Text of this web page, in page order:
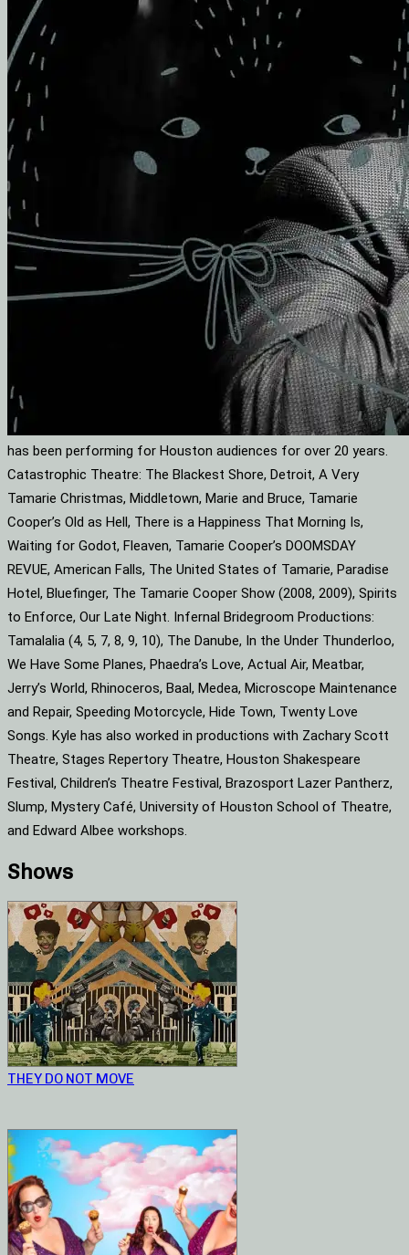
has been performing for Houston audiences for over 20 years.
Catastrophic Theatre: The Blackest Shore, Detroit, A Very
Tamarie Christmas, Middletown, Marie and Bruce, Tamarie
Cooper’s Old as Hell, There is a Happiness That Morning Is,
Waiting for Godot, Fleaven, Tamarie Cooper’s DOOMSDAY
REVUE, American Falls, The United States of Tamarie, Paradise
Hotel, Bluefinger, The Tamarie Cooper Show (2008, 2009), Spirits
to Enforce, Our Late Night. Infernal Bridegroom Productions:
Tamalalia (4, 5, 7, 8, 9, 10), The Danube, In the Under Thunderloo,
We Have Some Planes, Phaedra’s Love, Actual Air, Meatbar,
Jerry’s World, Rhinoceros, Baal, Medea, Microscope Maintenance
and Repair, Speeding Motorcycle, Hide Town, Twenty Love
Songs. Kyle has also worked in productions with Zachary Scott
Theatre, Stages Repertory Theatre, Houston Shakespeare
Festival, Children’s Theatre Festival, Brazosport Lazer Pantherz,
Slump, Mystery Café, University of Houston School of Theatre,
and Edward Albee workshops.
Shows
THEY DO NOT MOVE